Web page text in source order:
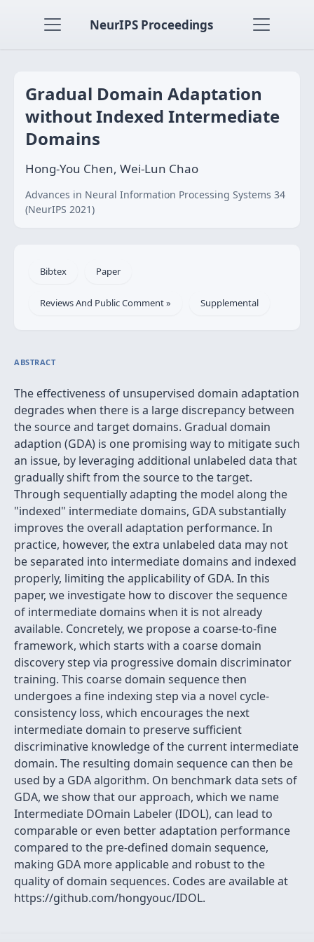
NeurIPS Proceedings
Gradual Domain Adaptation
without Indexed Intermediate
Domains
Hong-You Chen, Wei-Lun Chao
Advances in Neural Information Processing Systems 34
(NeurIPS 2021)
Bibtex Paper
Reviews And Public Comment » Supplemental
ABSTRACT
The effectiveness of unsupervised domain adaptation
degrades when there is a large discrepancy between
the source and target domains. Gradual domain
adaption (GDA) is one promising way to mitigate such
an issue, by leveraging additional unlabeled data that
gradually shift from the source to the target.
Through sequentially adapting the model along the
"indexed" intermediate domains, GDA substantially
improves the overall adaptation performance. In
practice, however, the extra unlabeled data may not
be separated into intermediate domains and indexed
properly, limiting the applicability of GDA. In this
paper, we investigate how to discover the sequence
of intermediate domains when it is not already
available. Concretely, we propose a coarse-to-fine
framework, which starts with a coarse domain
discovery step via progressive domain discriminator
training. This coarse domain sequence then
undergoes a fine indexing step via a novel cycle-
consistency loss, which encourages the next
intermediate domain to preserve sufficient
discriminative knowledge of the current intermediate
domain. The resulting domain sequence can then be
used by a GDA algorithm. On benchmark data sets of
GDA, we show that our approach, which we name
Intermediate DOmain Labeler (IDOL), can lead to
comparable or even better adaptation performance
compared to the pre-defined domain sequence,
making GDA more applicable and robust to the
quality of domain sequences. Codes are available at
https://github.com/hongyouc/IDOL.